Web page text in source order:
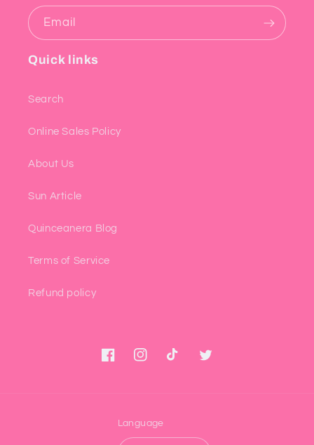
Email
Quick links
Search
Online Sales Policy
About Us
Sun Article
Quinceanera Blog
Terms of Service
Refund policy
FacebookInstagramTikTok Twitter
Language